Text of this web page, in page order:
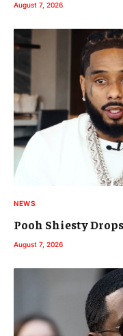
August 7, 2026
NEWS
Pooh Shiesty
August 7, 2026